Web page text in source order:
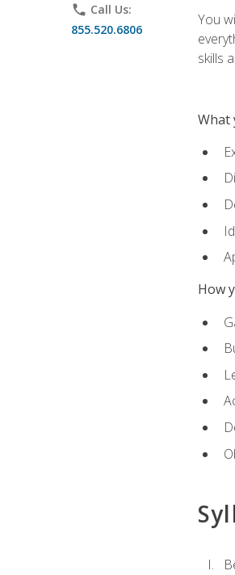
phone Call Us:
855.520.6806
You
skills
What
How